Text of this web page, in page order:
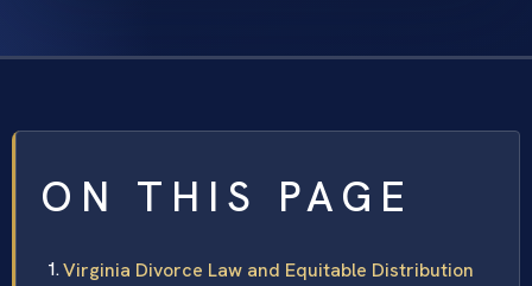
ON THIS PAGE
Virginia Divorce Law and Equitable Distribution